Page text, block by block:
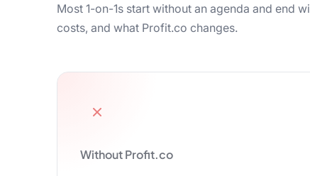
Most 1-on-1s start without an agenda and end
costs, and what Profit.co changes.
Without Profit.co